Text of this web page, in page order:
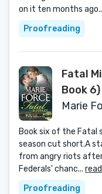
on it ten months
Proofreading
Fatal
Book 6)
Marie
Book six of the Fatal
season cut short.A
from angry riots after
Federals' chanc...
Proofreading